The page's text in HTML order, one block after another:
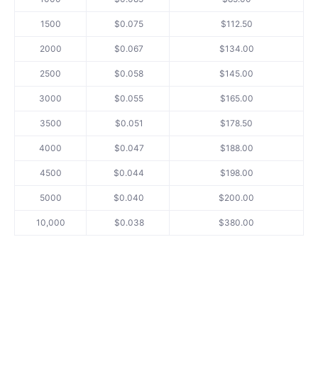
1500 $0.075 $112.50
2000 $0.067 $134.00
2500 $0.058 $145.00
3000 $0.055 $165.00
3500 $0.051 $178.50
4000 $0.047 $188.00
4500 $0.044 $198.00
5000 $0.040 $200.00
10,000 $0.038 $380.00